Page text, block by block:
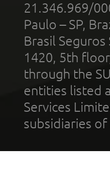
21.346.969/
Paulo – SP,
Brasil
1420, 5th
through the
entities listed
Services
subsidiaries